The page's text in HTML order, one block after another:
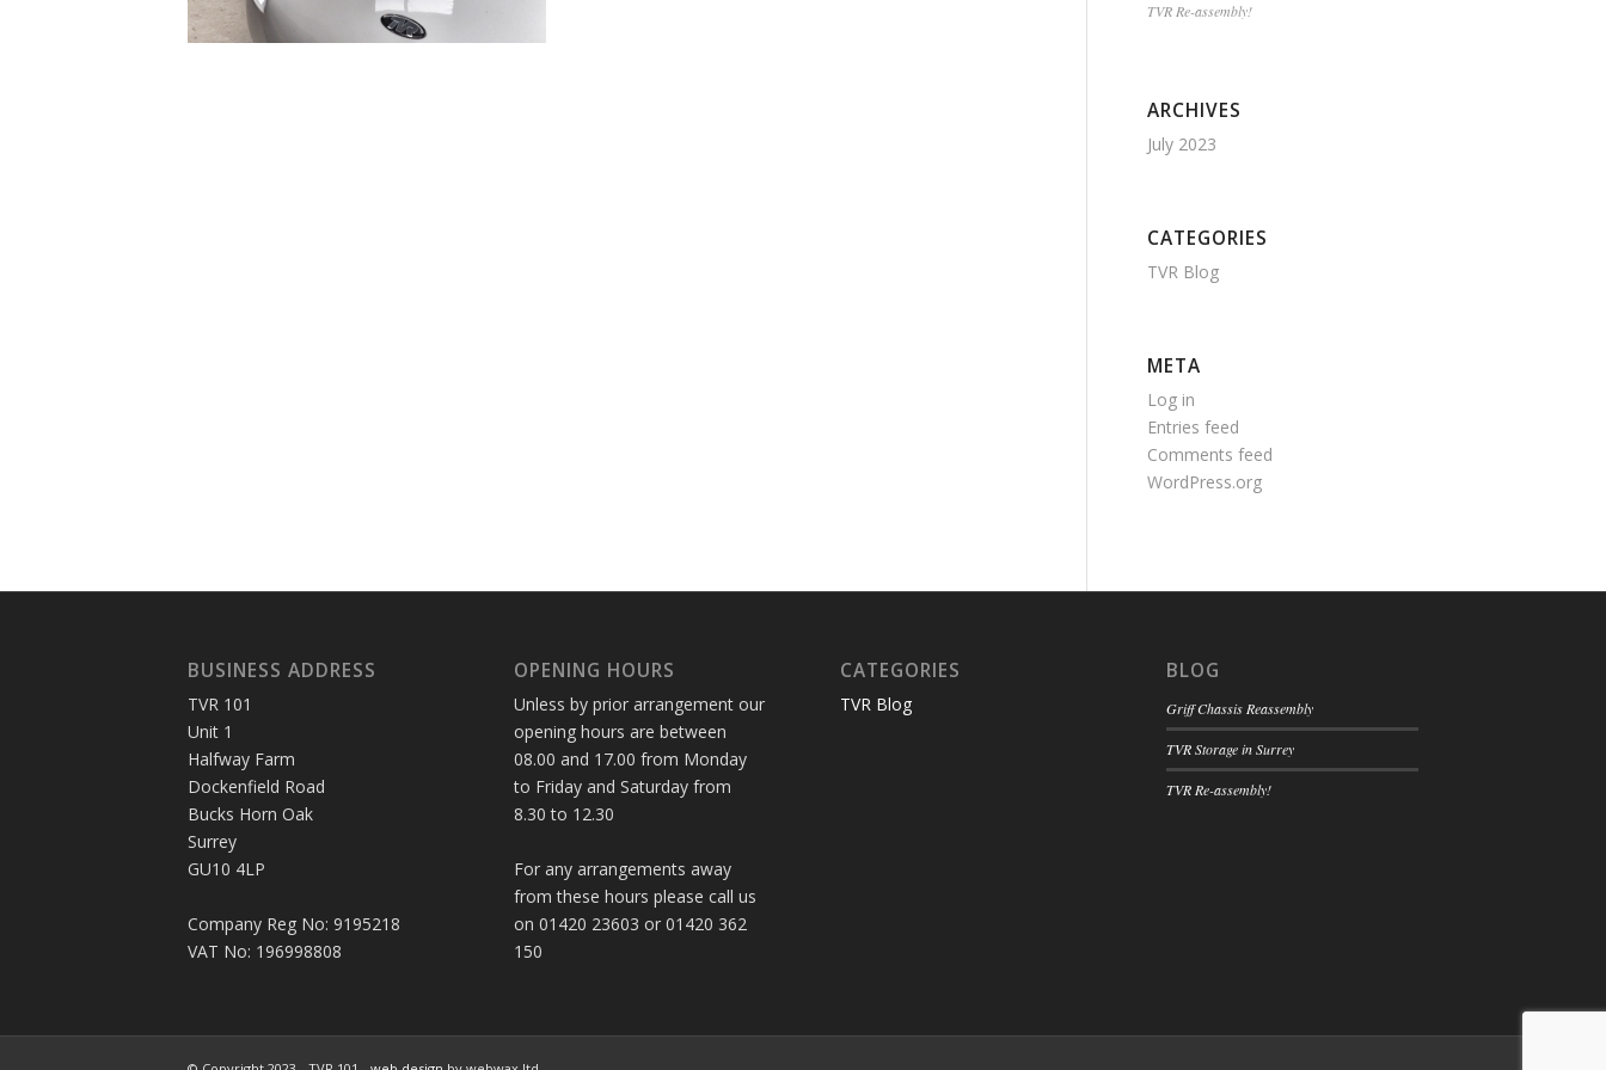
TVR Re-assembly!
ARCHIVES
July 2023
CATEGORIES
TVR Blog
META
Log in
Entries feed
Comments feed
WordPress.org
BUSINESS ADDRESS
TVR 101
Unit 1
Halfway Farm
Dockenfield Road
Bucks Horn Oak
Surrey
GU10 4LP
Company Reg No: 9195218
VAT No: 196998808
OPENING HOURS
Unless by prior arrangement our
opening hours are between
08.00 and 17.00 from Monday
to Friday and Saturday from
8.30 to 12.30
For any arrangements away
from these hours please call us
on 01420 23603 or 01420 362
150
CATEGORIES
TVR Blog
BLOG
Griff Chassis Reassembly
TVR Storage in Surrey
TVR Re-assembly!